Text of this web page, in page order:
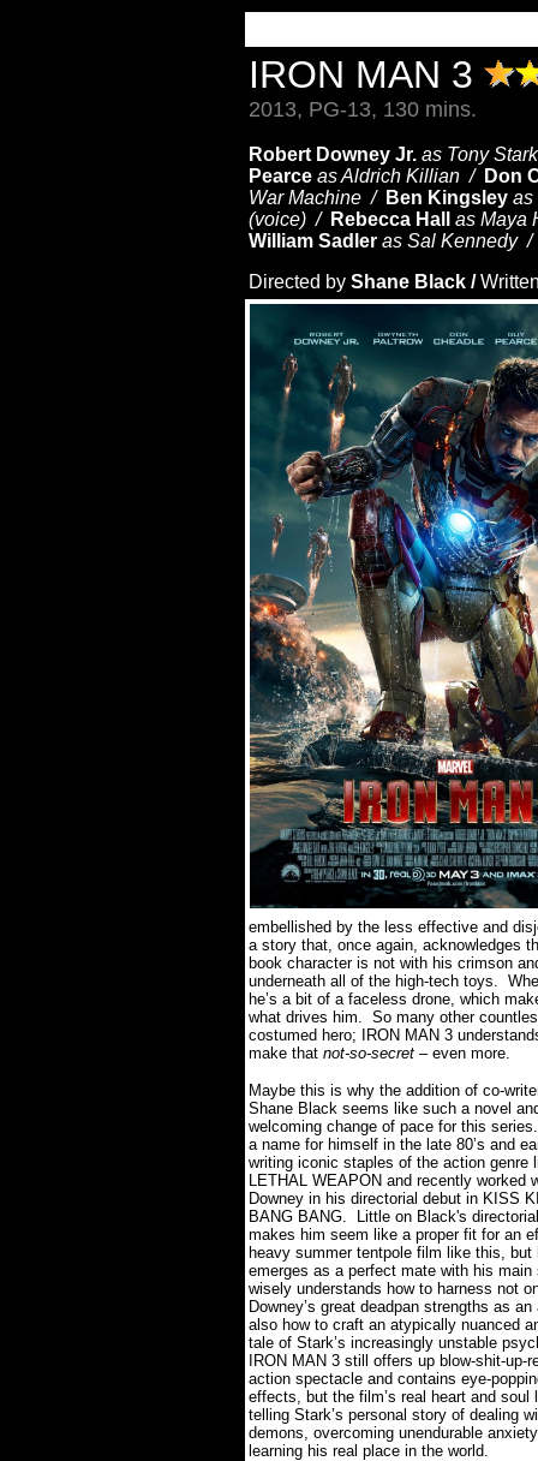
IRON MAN 3
2013, PG-13, 130 mins.
Robert Downey Jr. as Tony
Pearce as Aldrich Killian /
Don
War Machine / Ben Kingsley
(voice) / Rebecca Hall as
William Sadler as Sal Kennedy
Directed by Shane Black /
embellished by the less effective and
a story that, once again, acknowledges
book character is not with his crimson
underneath all of the high-tech toys.
he’s a bit of a faceless drone, which
what drives him. So many other
costumed hero; IRON MAN 3
make that not-so-secret – even more.
Maybe this is why the addition of co-
Shane Black seems like such a novel
welcoming change of pace for this series.
a name for himself in the late 80’s and
writing iconic staples of the action genre
LETHAL WEAPON and recently worked
Downey in his directorial debut in KISS
BANG BANG.
Little on Black's
makes him seem like a proper fit for an
heavy summer tentpole film like this, but
emerges as a perfect mate with his main
wisely understands how to harness not
Downey’s great deadpan strengths as an
also how to craft an atypically nuanced
tale of Stark’s increasingly unstable
IRON MAN 3 still offers up blow-shit-up-
action spectacle and contains eye-
effects, but the film’s real heart and soul
telling Stark’s personal story of dealing
demons, overcoming unendurable
learning his real place in the world.